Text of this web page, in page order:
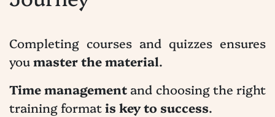
Completing courses and quizzes ensures
youmaster the material.
Time management and choosing the right
training formatis key to success.